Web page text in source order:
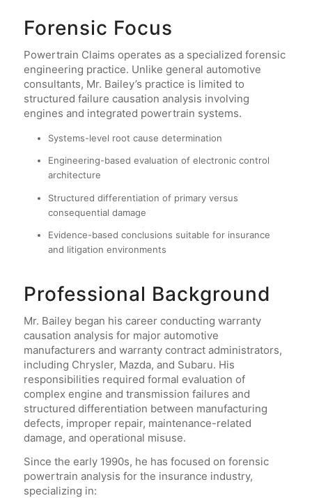
Forensic Focus
Powertrain Claims operates as a specialized forensic
engineering practice. Unlike general automotive
consultants, Mr. Bailey’s practice is limited to
structured failure causation analysis involving
engines and integrated powertrain systems.
Systems-level root cause determination
Engineering-based evaluation of electronic control
architecture
Structured differentiation of primary versus
consequential damage
Evidence-based conclusions suitable for insurance
and litigation environments
Professional Background
Mr. Bailey began his career conducting warranty
causation analysis for major automotive
manufacturers and warranty contract administrators,
including Chrysler, Mazda, and Subaru. His
responsibilities required formal evaluation of
complex engine and transmission failures and
structured differentiation between manufacturing
defects, improper repair, maintenance-related
damage, and operational misuse.
Since the early 1990s, he has focused on forensic
powertrain analysis for the insurance industry,
specializing in: